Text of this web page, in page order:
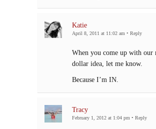
Katie
April 8, 2011 at 11:02 am • Reply
When you come up with
dollar idea, let me know.
Because I’m IN.
Tracy
February 1, 2012 at 1:04 pm • Reply